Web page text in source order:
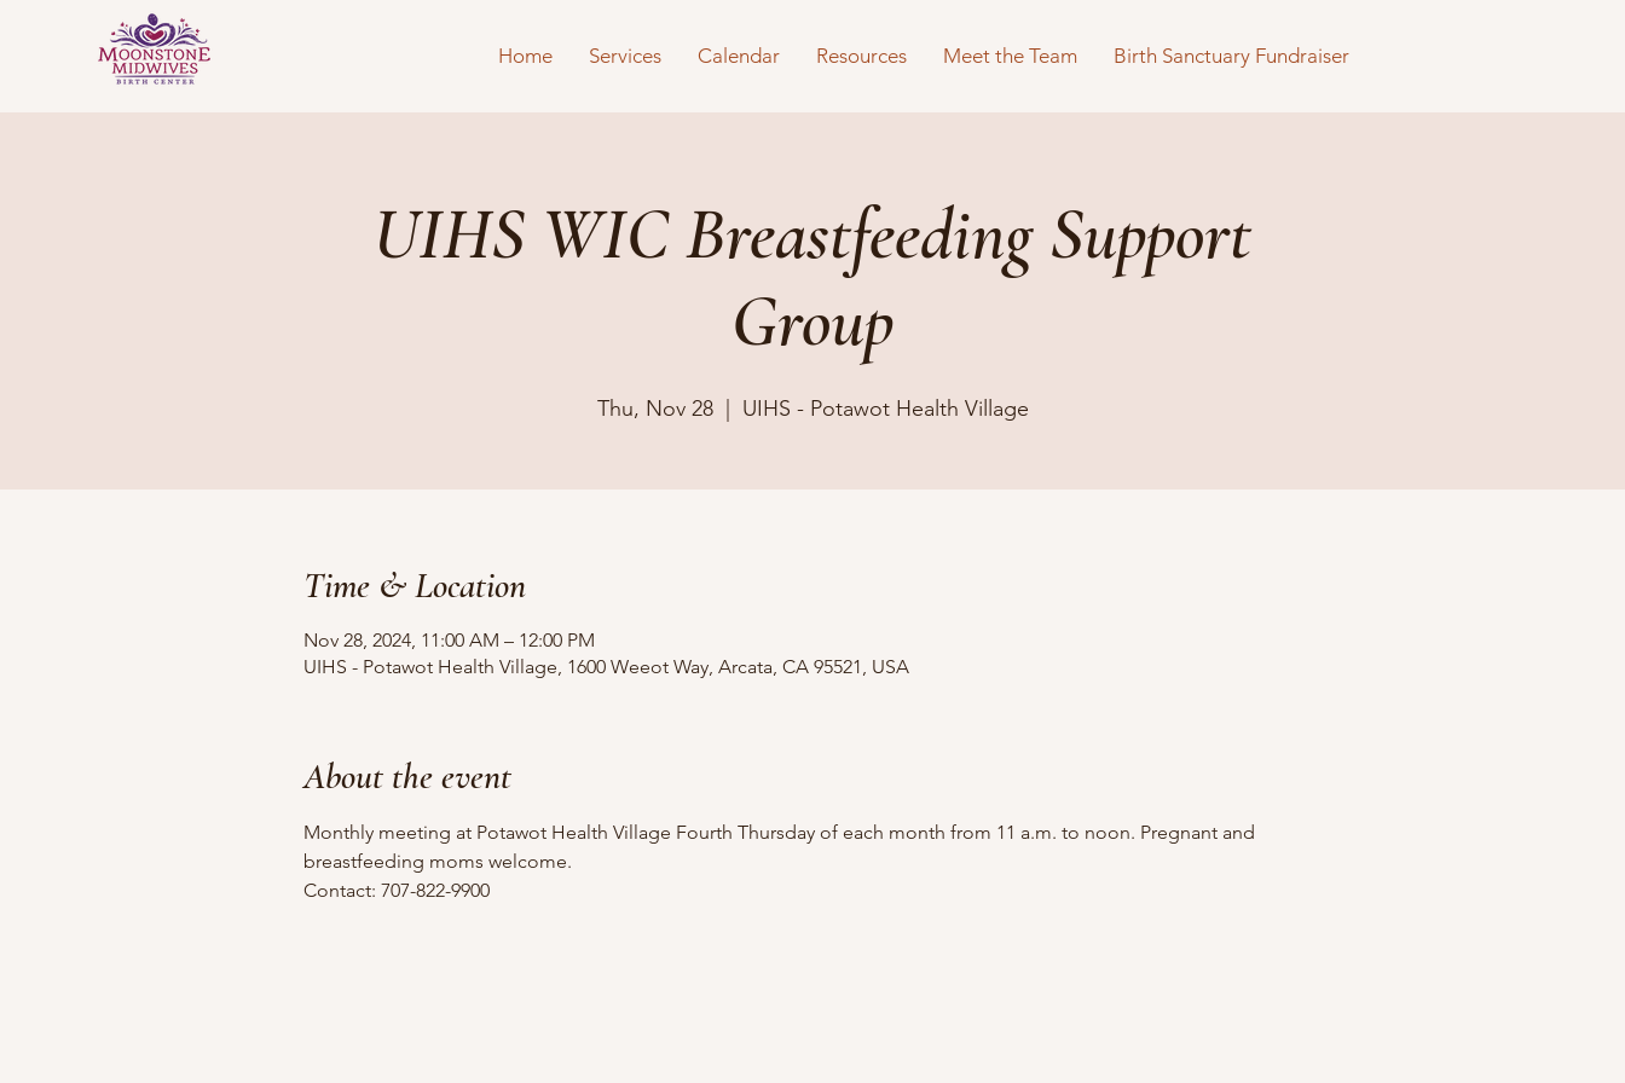
Home Services Calendar Resources Meet the Team Birth Sanctuary Fundraiser
UIHS WIC Breastfeeding Support
Group
Thu, Nov 28
  |
UIHS - Potawot Health Village
Time & Location
Nov 28, 2024, 11:00 AM – 12:00 PM
UIHS - Potawot Health Village, 1600 Weeot Way, Arcata, CA 95521, USA
About the event
Monthly meeting at Potawot Health Village Fourth Thursday of each month from 11 a.m. to noon. Pregnant and
breastfeeding moms welcome.
Contact: 707-822-9900